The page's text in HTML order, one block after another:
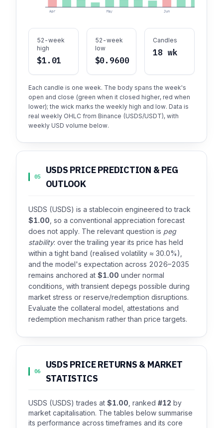
Apr May Jun
52-week
high
$1.01
52-week
low
$0.9600
Candles
18 wk
Each candle is one week. The body spans the week's
open and close (green when it closed higher, red when
lower); the wick marks the weekly high and low. Data is
real weekly OHLC from Binance (USDS/USDT), with
weekly USD volume below.
05
USDS PRICE PREDICTION & PEG
OUTLOOK
USDS (USDS) is a stablecoin engineered to track
$1.00 , so a conventional appreciation forecast
does not apply. The relevant question is peg
stability: over the trailing year its price has held
within a tight band (realised volatility ≈ 30.0%),
and the model's expectation across 2026–2035
remains anchored at $1.00 under normal
conditions, with transient depegs possible during
market stress or reserve/redemption disruptions.
Evaluate the collateral model, attestations and
redemption mechanism rather than price targets.
06
USDS PRICE RETURNS & MARKET
STATISTICS
USDS (USDS) trades at $1.00 , ranked #12 by
market capitalisation. The tables below summarise
its performance across timeframes and its core